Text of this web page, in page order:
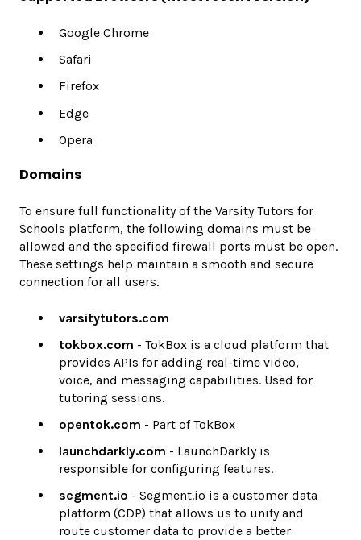
Google Chrome
Safari
Firefox
Edge
Opera
Domains
To ensure full functionality of the Varsity Tutors for
Schools platform, the following domains must be
allowed and the specified firewall ports must be open.
These settings help maintain a smooth and secure
connection for all users.
varsitytutors.com
tokbox.com - TokBox is a cloud platform that
provides APIs for adding real-time video,
voice, and messaging capabilities. Used for
tutoring sessions.
opentok.com - Part of TokBox
launchdarkly.com - LaunchDarkly is
responsible for configuring features.
segment.io - Segment.io is a customer data
platform (CDP) that allows us to unify and
route customer data to provide a better